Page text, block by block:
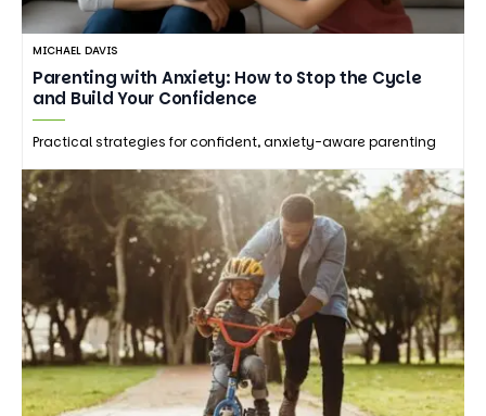
MICHAEL DAVIS
Parenting with Anxiety: How to Stop the Cycle
and Build Your Confidence
Practical strategies for confident, anxiety-aware parenting